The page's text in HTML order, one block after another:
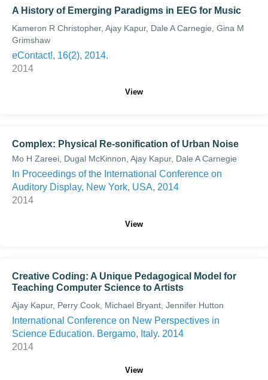
A History of Emerging Paradigms in EEG for Music
Kameron R Christopher, Ajay Kapur, Dale A Carnegie, Gina M
Grimshaw
eContact!, 16(2), 2014.
2014
View
Complex: Physical Re-sonification of Urban Noise
Mo H Zareei, Dugal McKinnon, Ajay Kapur, Dale A Carnegie
In Proceedings of the International Conference on
Auditory Display, New York, USA, 2014
2014
View
Creative Coding: A Unique Pedagogical Model for
Teaching Computer Science to Artists
Ajay Kapur, Perry Cook, Michael Bryant, Jennifer Hutton
International Conference on New Perspectives in
Science Education. Bergamo, Italy. 2014
2014
View